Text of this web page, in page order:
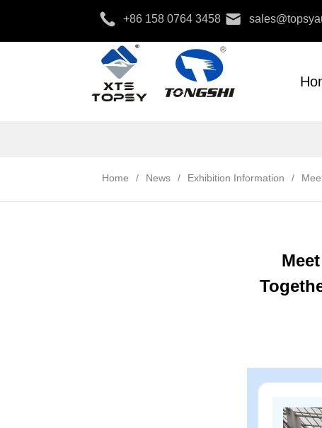
+86 158 0764 3458
Home / News / Exhibition Information /